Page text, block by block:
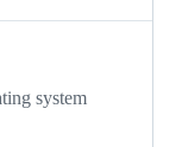
system